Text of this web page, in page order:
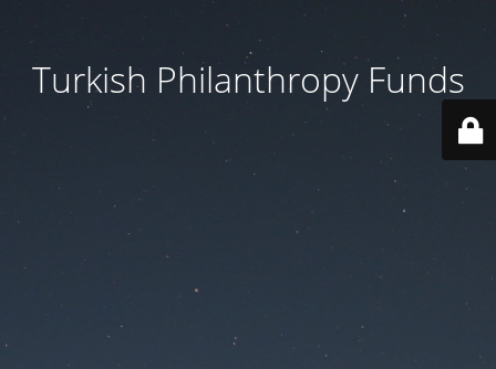
Turkish Philanthropy Funds